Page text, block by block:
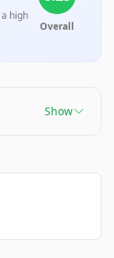
high
cups.
Overall
Show